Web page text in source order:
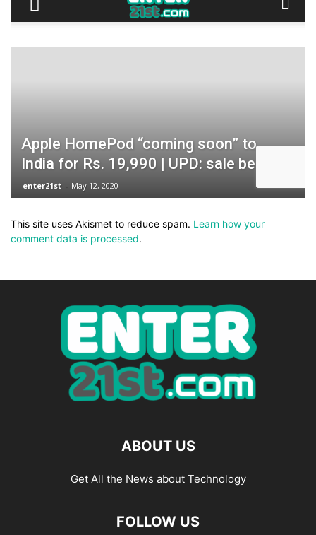
This site uses Akismet to reduce spam. Learn how your
comment data is processed.
ABOUT US
Get All the News about Technology
FOLLOW US